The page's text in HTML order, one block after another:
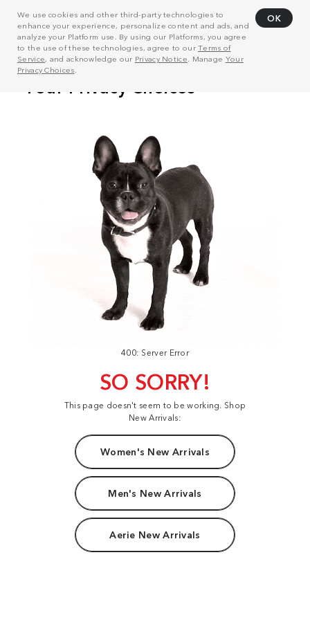
We use cookies and other third-party technologies to
enhance your experience, personalize content and ads, and
analyze your Platform use. By using our Platforms, you agree
to the use of these technologies, agree to ourTerms of
Service, and acknowledge our Privacy Notice . Manage Your
Privacy Choices
OK
400: Server Error
SO SORRY!
This page doesn't seem to be working. Shop
New Arrivals:
Women's New Arrivals
Men's New Arrivals
Aerie New Arrivals